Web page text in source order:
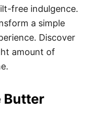
free indulgence.
a simple
Discover
amount of
Butter